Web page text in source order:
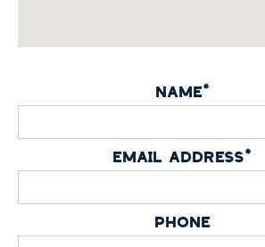
NAME*
EMAIL ADDRESS*
PHONE